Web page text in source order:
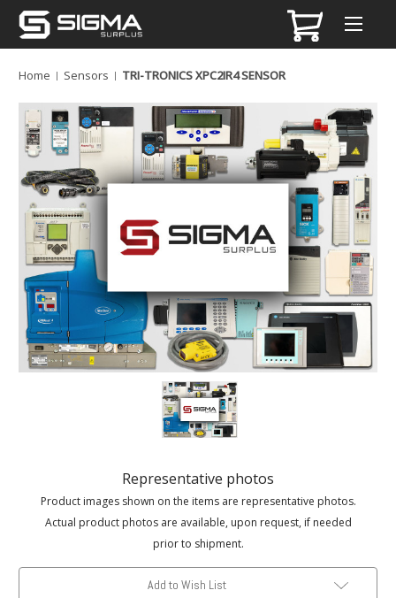
Home Sensors TRI-TRONICS XPC2IR4 SENSOR
Representative photos
Product images shown on the items are representative photos.
Actual product photos are available, upon request, if needed
prior to shipment.
Add to Wish List